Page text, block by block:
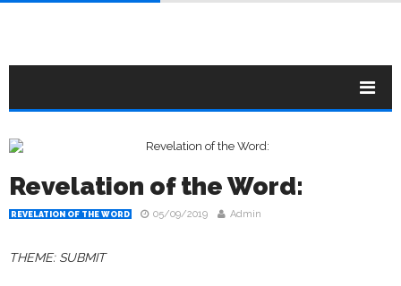
Revelation of the Word:
REVELATION OF THE WORD 05/09/2019 Admin
THEME: SUBMIT